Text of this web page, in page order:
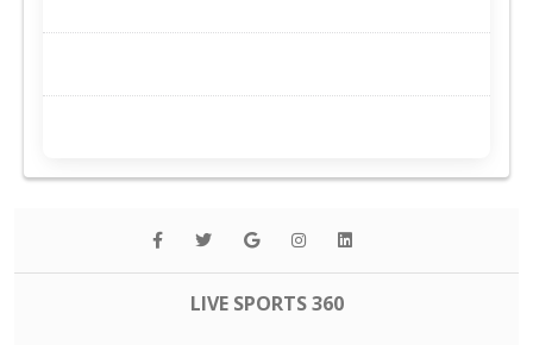
LIVE SPORTS 360